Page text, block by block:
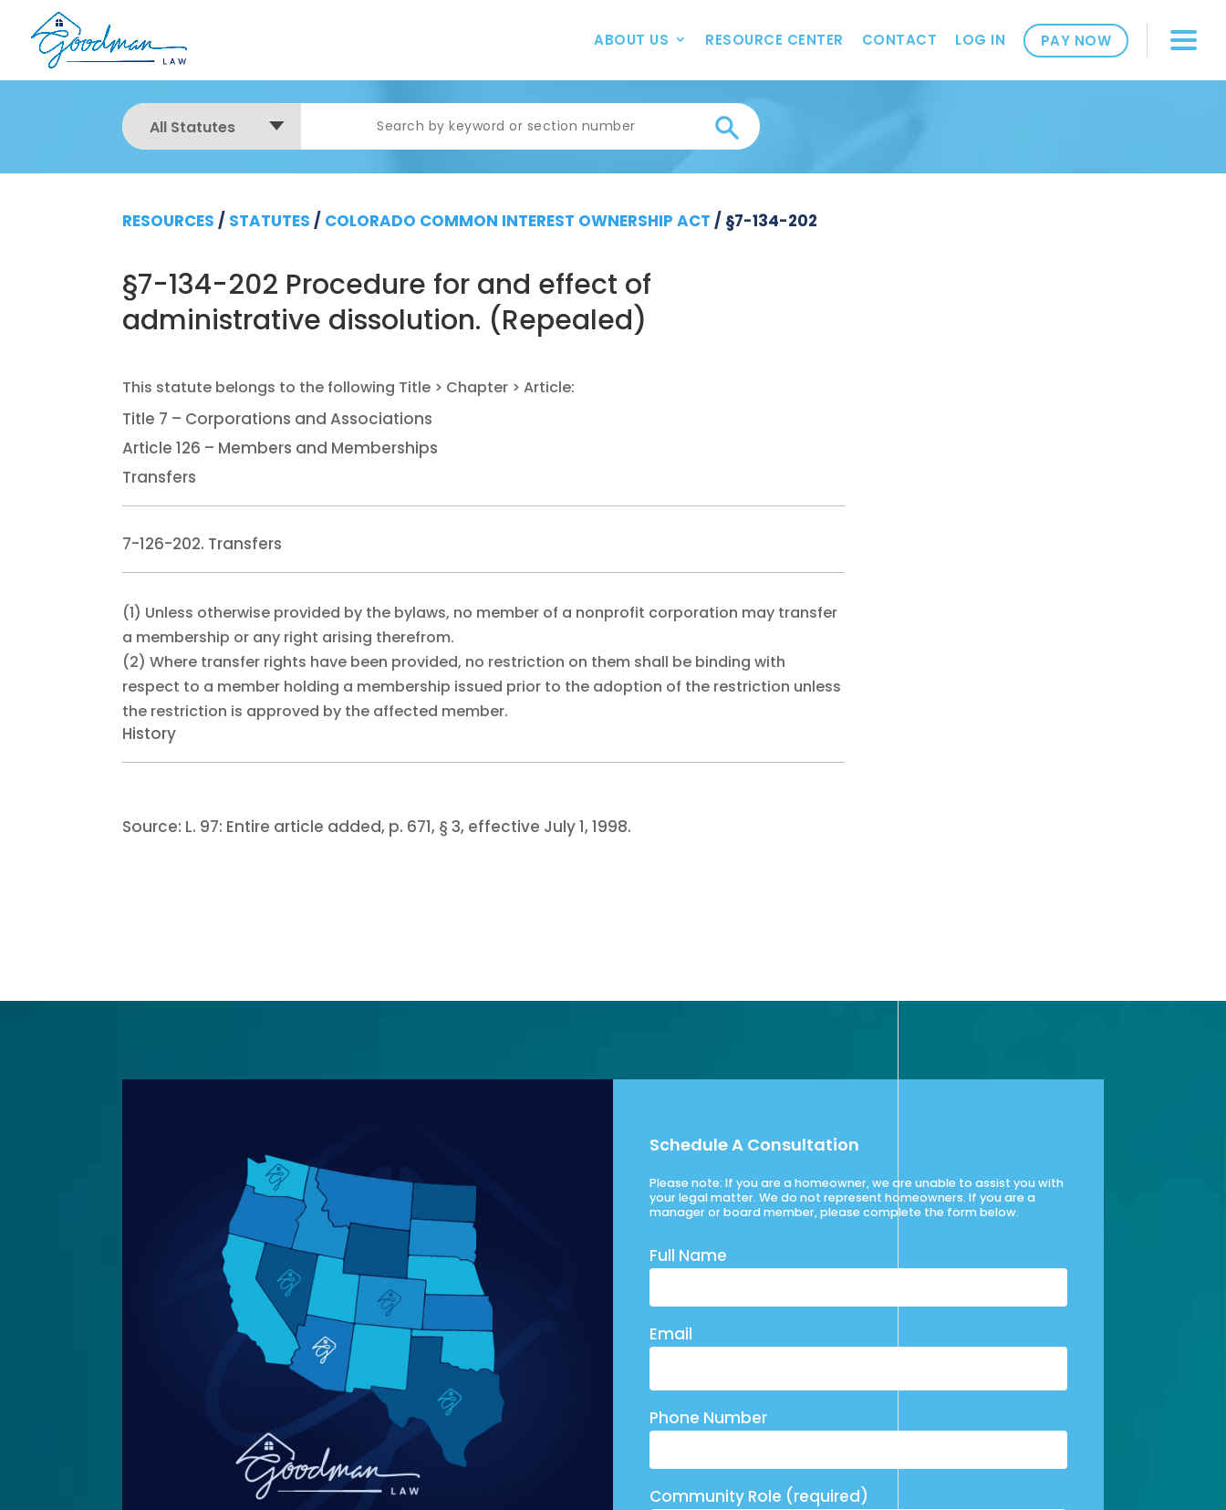
ABOUT US RESOURCE CENTER CONTACT LOG IN PAY NOW
All Statutes
RESOURCES / STATUTES / COLORADO COMMON INTEREST OWNERSHIP ACT / §7-134-202
§7-134-202 Procedure for and effect of
administrative dissolution. (Repealed)
Title 7 – Corporations and Associations
Article 126 – Members and Memberships
Transfers
7-126-202. Transfers
(1) Unless otherwise provided by the bylaws, no member of a nonprofit corporation may transfer
a membership or any right arising therefrom.
(2) Where transfer rights have been provided, no restriction on them shall be binding with
respect to a member holding a membership issued prior to the adoption of the restriction unless
the restriction is approved by the affected member.
History
Source: L. 97: Entire article added, p. 671, § 3, effective July 1, 1998.
Schedule A Consultation
Please note: If you are a homeowner, we are unable to assist you with
your legal matter. We do not represent homeowners. If you are a
manager or board member, please complete the form below.
Full Name
Email
Phone Number
Community Role (required)